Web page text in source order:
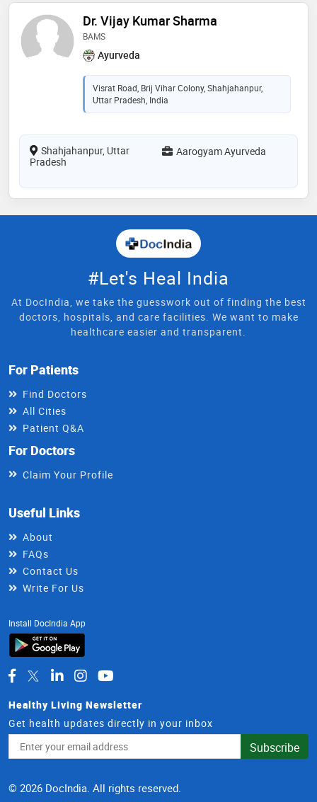
Dr. Vijay Kumar Sharma
BAMS
Ayurveda
Visrat Road, Brij Vihar Colony, Shahjahanpur,
Uttar Pradesh, India
Shahjahanpur, Uttar
Pradesh
Aarogyam Ayurveda
#Let's Heal India
At DocIndia, we take the guesswork out of finding the best
doctors, hospitals, and care facilities. We want to make
healthcare easier and transparent.
For Patients
Find Doctors
All Cities
Patient Q&A
For Doctors
Claim Your Profile
Useful Links
About
FAQs
Contact Us
Write For Us
Install DocIndia App
Healthy Living Newsletter
Get health updates directly in your inbox
Address
Subscribe
© 2026 DocIndia. All rights reserved.